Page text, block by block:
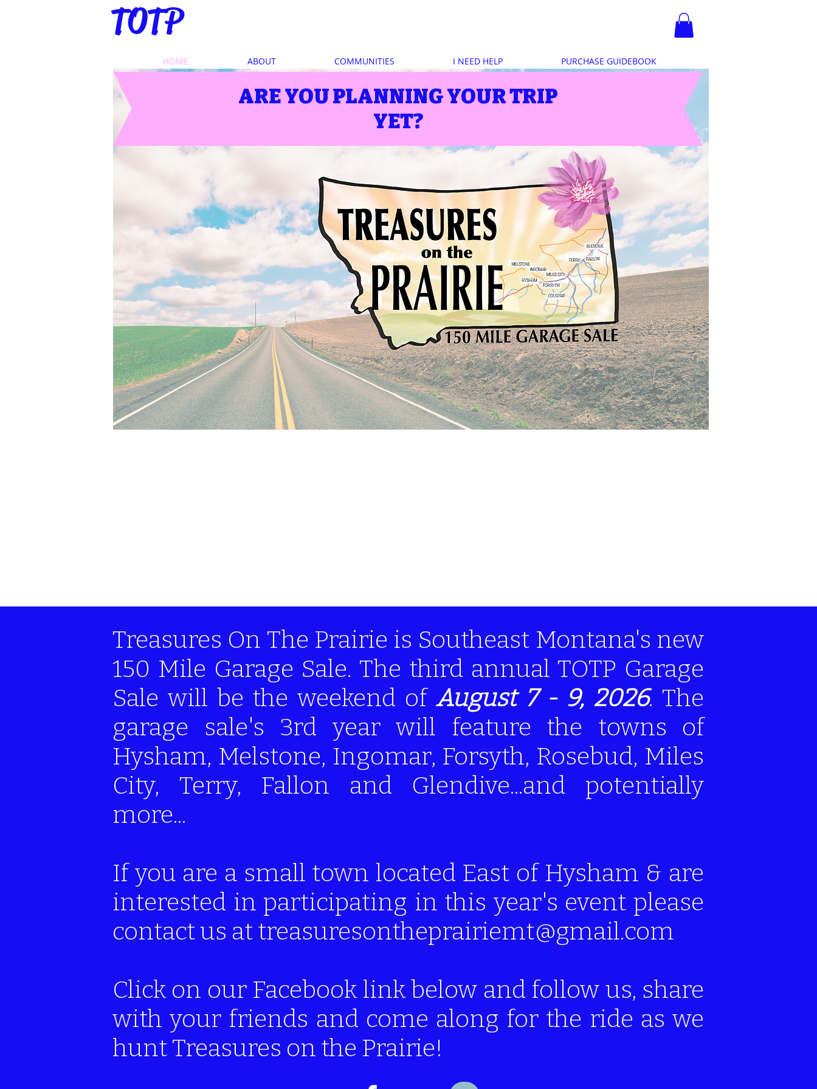
TOTP
HOME ABOUT COMMUNITIES I NEED HELP PURCHASE GUIDEBOOK
ARE YOU PLANNING YOUR TRIP
YET?
Treasures On The Prairie is Southeast Montana's new
150 Mile Garage Sale. The third annual TOTP Garage
Sale will be the weekend of August 7 - 9, 2026. The
garage sale's 3rd year will feature the towns of
Hysham, Melstone, Ingomar, Forsyth, Rosebud, Miles
City, Terry, Fallon and Glendive...and potentially
more...
If you are a small town located East of Hysham & are
interested in participating in this year's event please
contact us at treasuresontheprairiemt@gmail.com
Click on our Facebook link below and follow us, share
with your friends and come along for the ride as we
hunt Treasures on the Prairie!